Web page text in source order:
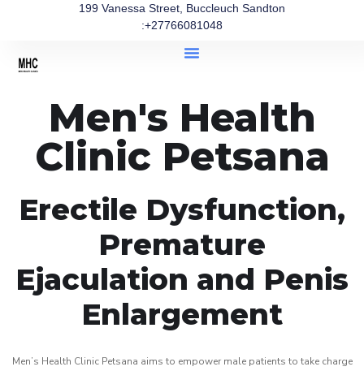
199 Vanessa Street, Buccleuch Sandton
:+27766081048
Men's Health
Clinic Petsana
Erectile Dysfunction,
Premature
Ejaculation and Penis
Enlargement
Men’s Health Clinic Petsana aims to empower male patients to take charge